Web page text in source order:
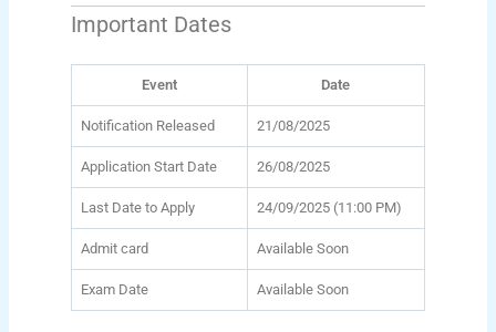
Important Dates
Event Date
Notification Released 21/08/2025
Application Start Date 26/08/2025
Last Date to Apply 24/09/2025 (11:00 PM)
Admit card Available Soon
Exam Date Available Soon